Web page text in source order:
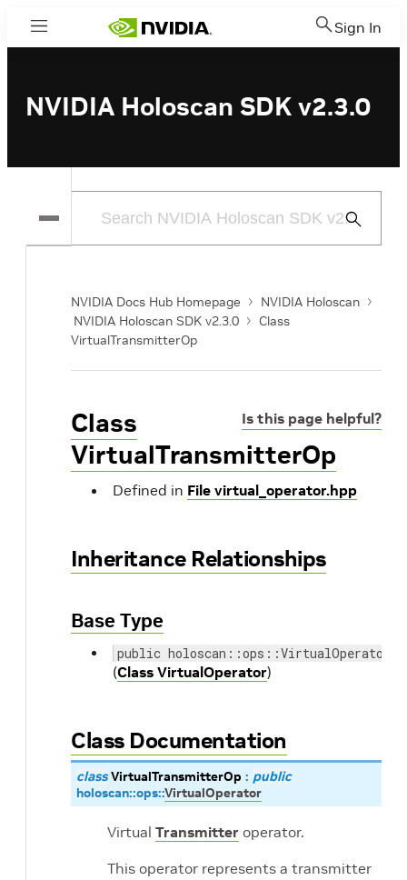
Menu Sign In
NVIDIA Holoscan SDK v2.3.0
Submit
NVIDIA Docs Hub Homepage
NVIDIA Holoscan
NVIDIA Holoscan SDK v2.3.0
Class
VirtualTransmitterOp
Is this page helpful?
Class
VirtualTransmitterOp
Defined in File virtual_operator.hpp
Inheritance Relationships
Base Type
public holoscan::ops::VirtualOperator
(Class VirtualOperator)
Class Documentation
class VirtualTransmitterOp : public
holoscan::ops::VirtualOperator
Virtual Transmitter operator.
This operator represents a transmitter